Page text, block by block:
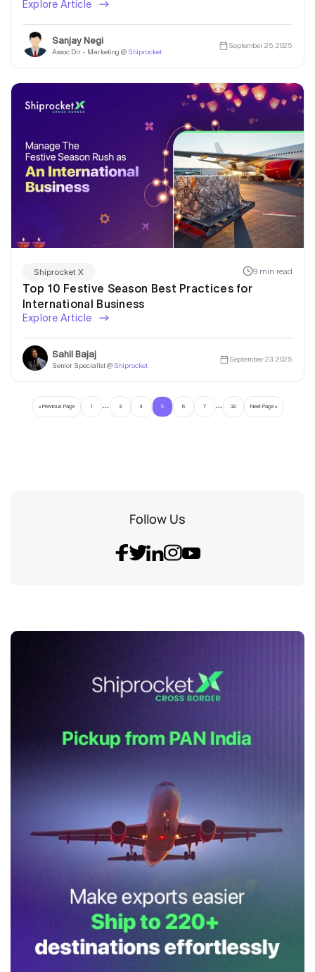
Explore Article
Sanjay Negi
Assoc Dir - Marketing @ Shiprocket
September 25, 2025
Shiprocket X 9 min read
Top 10 Festive Season Best Practices for
International Business
Explore Article
Sahil Bajaj
Senior Specialist @ Shiprocket
September 23, 2025
« Previous Page 1 … 3 4 5 6 7 … 32 Next Page »
Follow Us